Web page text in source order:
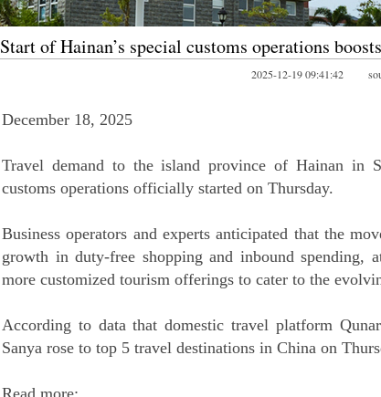
Start of Hainan’s special customs operations
2025-12-19 09:41:42
December 18, 2025
Travel demand to the island province of Hainan in
customs operations officially started on Thursday.
Business operators and experts anticipated that the
growth in duty-free shopping and inbound spending,
more customized tourism offerings to cater to the
According to data that domestic travel platform
Sanya rose to top 5 travel destinations in China on
Read more: